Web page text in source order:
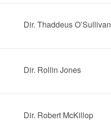
Dir. Thaddeus O’Sullivan
Dir. Rollin Jones
Dir. Robert McKillop